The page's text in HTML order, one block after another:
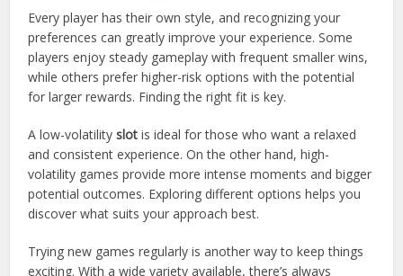
Every player has their own style, and recognizing your
preferences can greatly improve your experience. Some
players enjoy steady gameplay with frequent smaller wins,
while others prefer higher-risk options with the potential
for larger rewards. Finding the right fit is key.
A low-volatilityslot is ideal for those who want a relaxed
and consistent experience. On the other hand, high-
volatility games provide more intense moments and bigger
potential outcomes. Exploring different options helps you
discover what suits your approach best.
Trying new games regularly is another way to keep things
exciting. With a wide variety available, there’s always